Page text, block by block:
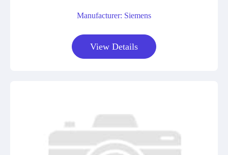
Manufacturer: Siemens
View Details